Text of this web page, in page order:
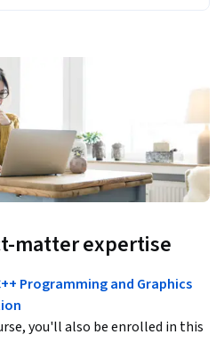
matter expertise
Programming and Graphics
you'll also be enrolled in this